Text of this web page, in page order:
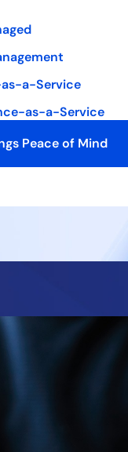
a-Service
as-a-Service
Peace of Mind